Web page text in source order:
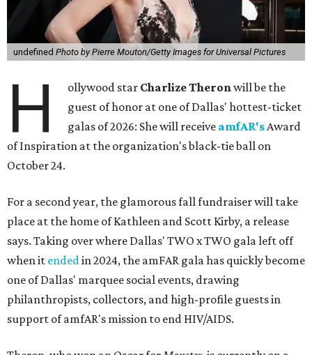
undefined Photo by Pierre Mouton/Getty Images for Universal Pictures
H ollywood star Charlize Theronwill be the
guest of honor at one of Dallas' hottest-ticket
galas of 2026: She will receive amfAR'sAward
of Inspiration at the organization's black-tie ball on
October 24.
For a second year, the glamorous fall fundraiser will take
place at the home of Kathleen and Scott Kirby, a release
says. Taking over where Dallas' TWO x TWO gala left off
when it endedin 2024, the amFAR gala has quickly become
one of Dallas' marquee social events, drawing
philanthropists, collectors, and high-profile guests in
support of amfAR's mission to end HIV/AIDS.